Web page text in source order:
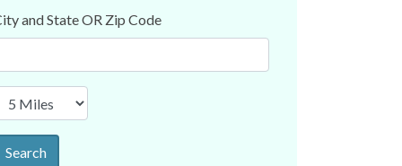
and State OR Zip Code
Search